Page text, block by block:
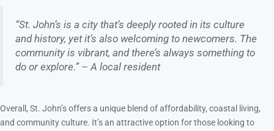
“St. John’s is a city that’s deeply rooted in its culture
and history, yet it’s also welcoming to newcomers. The
community is vibrant, and there’s always something to
do or explore.” – A local resident
Overall, St. John’s offers a unique blend of affordability, coastal living,
and community culture. It’s an attractive option for those looking to